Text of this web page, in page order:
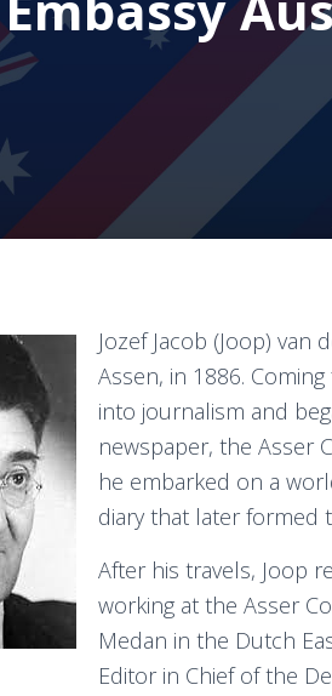
Jozef Jacob (Joop)
Assen, in 1886.
into journalism and
newspaper, the Asser
he embarked on a
diary that later formed
After his travels, Joop
working at the Asser
Medan in the Dutch
Editor in Chief of the